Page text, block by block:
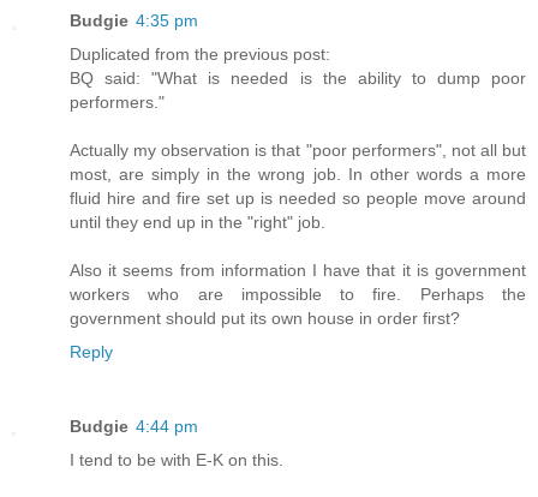
Budgie 4:35 pm
Duplicated from the previous post:
BQ said: "What is needed is the ability to dump poor
performers."
Actually my observation is that "poor performers", not all but
most, are simply in the wrong job. In other words a more
fluid hire and fire set up is needed so people move around
until they end up in the "right" job.
Also it seems from information I have that it is government
workers who are impossible to fire. Perhaps the
government should put its own house in order first?
Reply
Budgie 4:44 pm
I tend to be with E-K on this.